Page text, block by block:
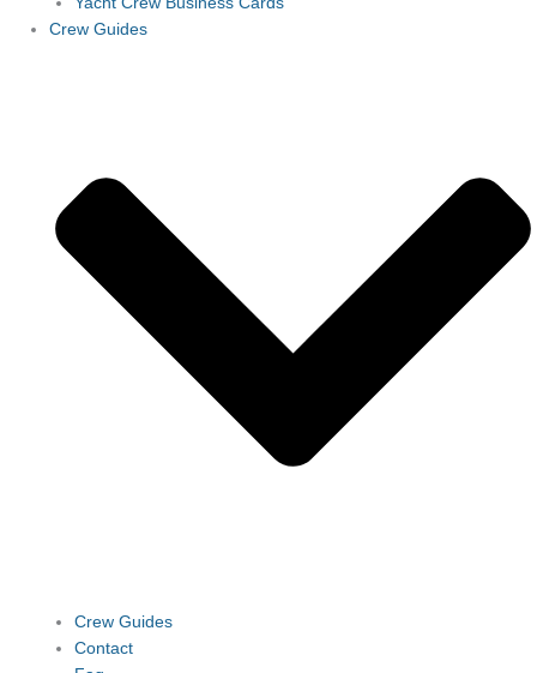
Crew Guides
Crew Guides
Contact